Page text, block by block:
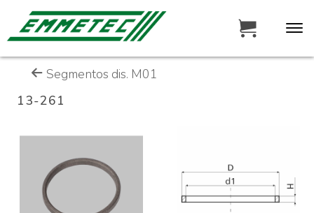
Segmentos dis. M01
13-261